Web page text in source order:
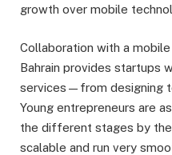
growth over mobile
Collaboration with a
Bahrain provides startups
services—from designing
Young entrepreneurs are
the different stages by
scalable and run very